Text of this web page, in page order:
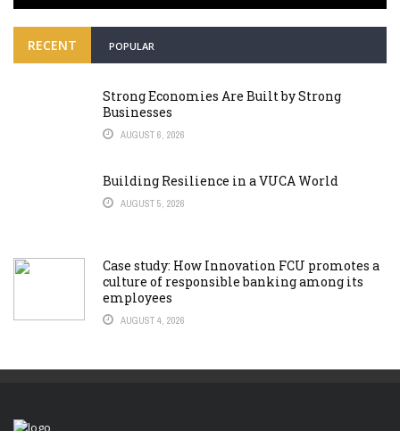
RECENT POPULAR
Strong Economies Are Built by Strong
Businesses
AUGUST 6, 2026
Building Resilience in a VUCA World
AUGUST 5, 2026
Case study: How Innovation FCU promotes a
culture of responsible banking among its
employees
AUGUST 4, 2026